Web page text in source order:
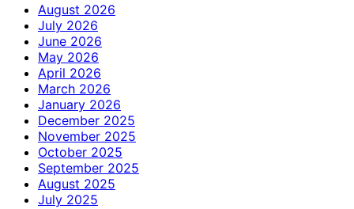
August 2026
July 2026
June 2026
May 2026
April 2026
March 2026
January 2026
December 2025
November 2025
October 2025
September 2025
August 2025
July 2025